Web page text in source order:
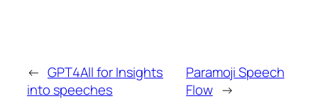
← GPT4All for Insights
into speeches
Paramoji Speech
Flow →